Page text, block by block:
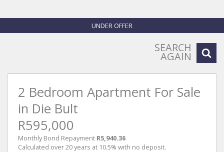
UNDER OFFER
SEARCH
AGAIN
2 Bedroom Apartment For Sale
in Die Bult
R595,000
Monthly Bond Repayment R5,940.36
Calculated over 20 years at 10.5% with no deposit.